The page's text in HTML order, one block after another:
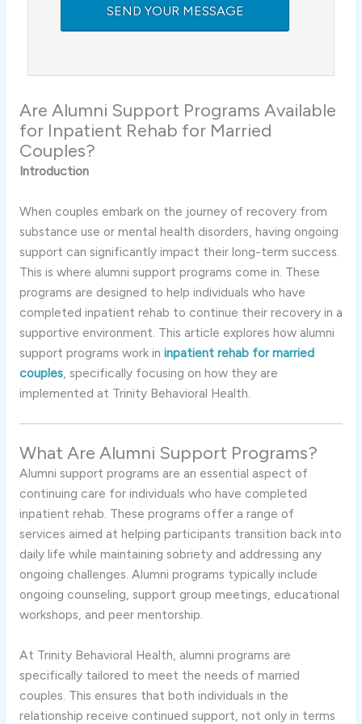
Are Alumni Support Programs Available
for Inpatient Rehab for Married
Couples?
Introduction
When couples embark on the journey of recovery from
substance use or mental health disorders, having ongoing
support can significantly impact their long-term success.
This is where alumni support programs come in. These
programs are designed to help individuals who have
completed inpatient rehab to continue their recovery in a
supportive environment. This article explores how alumni
support programs work in inpatient rehab for married
couples, specifically focusing on how they are
implemented at Trinity Behavioral Health.
What Are Alumni Support Programs?
Alumni support programs are an essential aspect of
continuing care for individuals who have completed
inpatient rehab. These programs offer a range of
services aimed at helping participants transition back into
daily life while maintaining sobriety and addressing any
ongoing challenges. Alumni programs typically include
ongoing counseling, support group meetings, educational
workshops, and peer mentorship.
At Trinity Behavioral Health, alumni programs are
specifically tailored to meet the needs of married
couples. This ensures that both individuals in the
relationship receive continued support, not only in terms